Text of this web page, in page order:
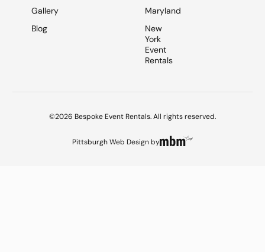
Gallery
Blog
Maryland
New
York
Event
Rentals
©2026 Bespoke Event Rentals. All rights reserved.
Pittsburgh Web Designby